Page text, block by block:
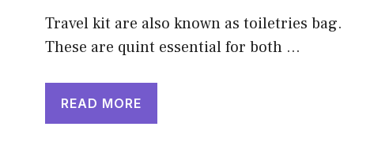
Travel kit are also known as toiletries bag.
These are quint essential for both …
READ MORE